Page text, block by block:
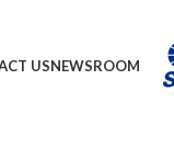
USNEWSROOM